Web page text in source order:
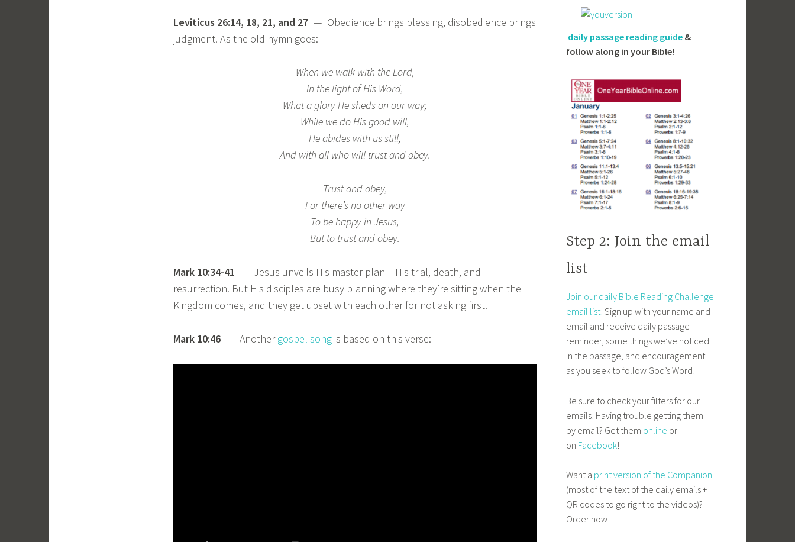
Leviticus 26:14, 18, 21, and 27 — Obedience brings blessing, disobedience brings
judgment. As the old hymn goes:
When we walk with the Lord,
In the light of His Word,
What a glory He sheds on our way;
While we do His good will,
He abides with us still,
And with all who will trust and obey.
Trust and obey,
For there’s no other way
To be happy in Jesus,
But to trust and obey.
Mark 10:34-41 — Jesus unveils His master plan – His trial, death, and
resurrection. But His disciples are busy planning where they’re sitting when the
Kingdom comes, and they get upset with each other for not asking first.
Mark 10:46 — Anothergospel song is based on this verse:
daily passage reading guide &
follow along in your Bible!
Step 2: Join the email
list
Join our daily Bible Reading Challenge
email list! Sign up with your name and
email and receive daily passage
reminder, some things we’ve noticed
in the passage, and encouragement
as you seek to follow God’s Word!
Be sure to check your filters for our
emails! Having trouble getting them
by email? Get them online or
on Facebook!
Want a print version of the Companion
(most of the text of the daily emails +
QR codes to go right to the videos)?
Order now!